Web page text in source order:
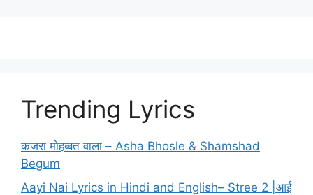
Trending Lyrics
कजरा मोहब्बत वाला – Asha Bhosle & Shamshad
Begum
Aayi Nai Lyrics in Hindi and English– Stree 2 |आई